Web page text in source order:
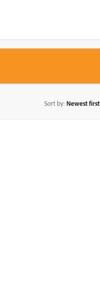
Sort by: Newest first